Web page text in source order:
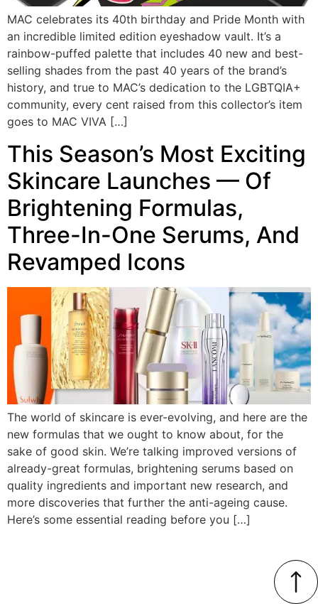
MAC celebrates its 40th birthday and Pride Month with
an incredible limited edition eyeshadow vault. It’s a
rainbow-puffed palette that includes 40 new and best-
selling shades from the past 40 years of the brand’s
history, and true to MAC’s dedication to the LGBTQIA+
community, every cent raised from this collector’s item
goes to MAC VIVA […]
This Season’s Most Exciting
Skincare Launches — Of
Brightening Formulas,
Three-In-One Serums, And
Revamped Icons
The world of skincare is ever-evolving, and here are the
new formulas that we ought to know about, for the
sake of good skin. We’re talking improved versions of
already-great formulas, brightening serums based on
quality ingredients and important new research, and
more discoveries that further the anti-ageing cause.
Here’s some essential reading before you […]